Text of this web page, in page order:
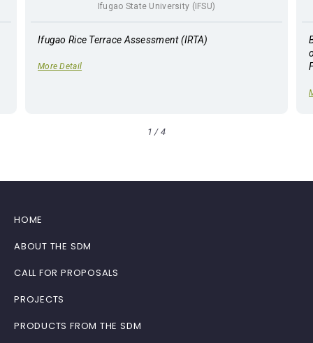
Ifugao State University (IFSU)
Ifugao Rice Terrace Assessment (IRTA)
More Detail
1 / 4
HOME
ABOUT THE SDM
CALL FOR PROPOSALS
PROJECTS
PRODUCTS FROM THE SDM